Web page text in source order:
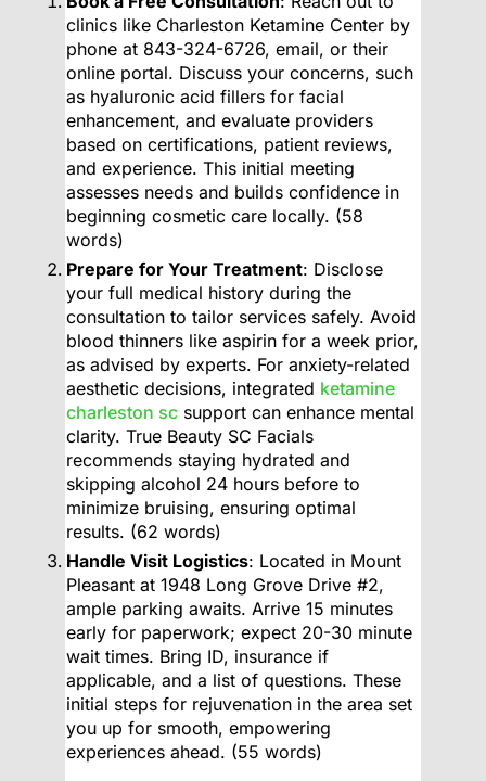
clinics like Charleston Ketamine Center by
phone at 843-324-6726, email, or their
online portal. Discuss your concerns, such
as hyaluronic acid fillers for facial
enhancement, and evaluate providers
based on certifications, patient reviews,
and experience. This initial meeting
assesses needs and builds confidence in
beginning cosmetic care locally. (58
words)
Prepare for Your Treatment: Disclose
your full medical history during the
consultation to tailor services safely. Avoid
blood thinners like aspirin for a week prior,
as advised by experts. For anxiety-related
aesthetic decisions, integrated ketamine
charleston sc support can enhance mental
clarity. True Beauty SC Facials
recommends staying hydrated and
skipping alcohol 24 hours before to
minimize bruising, ensuring optimal
results. (62 words)
Handle Visit Logistics: Located in Mount
Pleasant at 1948 Long Grove Drive #2,
ample parking awaits. Arrive 15 minutes
early for paperwork; expect 20-30 minute
wait times. Bring ID, insurance if
applicable, and a list of questions. These
initial steps for rejuvenation in the area set
you up for smooth, empowering
experiences ahead. (55 words)